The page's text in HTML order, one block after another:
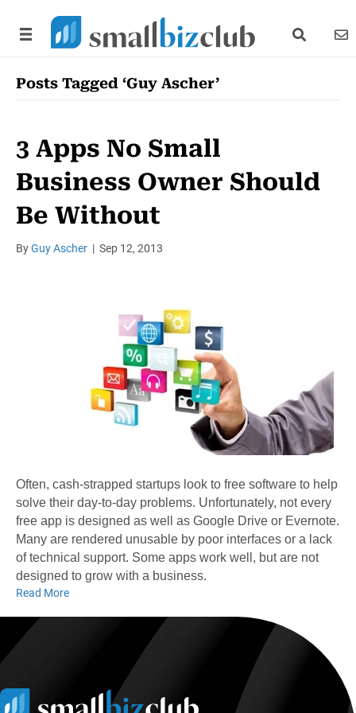
search link
Posts Tagged ‘Guy Ascher’
3 Apps No Small
Business Owner Should
Be Without
ByGuy Ascher | Sep 12, 2013
Often, cash-strapped startups look to free software to help
solve their day-to-day problems. Unfortunately, not every
free app is designed as well as Google Drive or Evernote.
Many are rendered unusable by poor interfaces or a lack
of technical support. Some apps work well, but are not
designed to grow with a business.
Read More